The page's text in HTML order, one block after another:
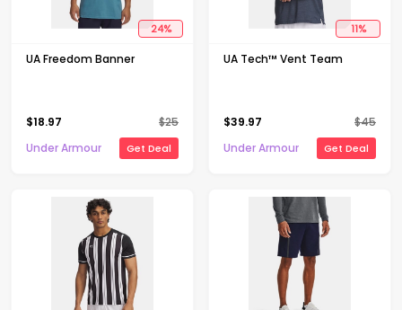
24%
UA Freedom Banner
$18.97 $25
Under Armour
Get Deal
11%
UA Tech™ Vent Team
$39.97 $45
Under Armour
Get Deal